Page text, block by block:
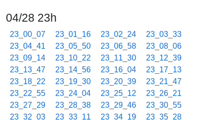
04/28 23h
23_00_07 23_01_16 23_02_24
23_03_33
23_04_41
23_05_50 23_06_58
23_08_06
23_09_14
23_10_22 23_11_30
23_12_39
23_13_47
23_14_56 23_16_04
23_17_13
23_18_22
23_19_30 23_20_39
23_21_47
23_22_55
23_24_04 23_25_12
23_26_21
23_27_29
23_28_38 23_29_46
23_30_55
23_32_03
23_33_11 23_34_19 23_35_28